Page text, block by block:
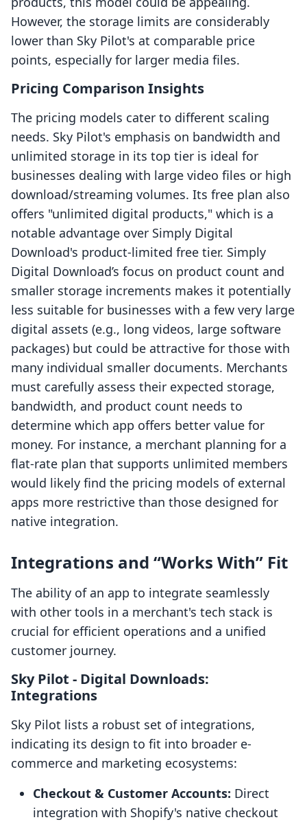
However, the storage limits are considerably
lower than Sky Pilot's at comparable price
points, especially for larger media files.
Pricing Comparison Insights
The pricing models cater to different scaling
needs. Sky Pilot's emphasis on bandwidth and
unlimited storage in its top tier is ideal for
businesses dealing with large video files or high
download/streaming volumes. Its free plan also
offers "unlimited digital products," which is a
notable advantage over Simply Digital
Download's product-limited free tier. Simply
Digital Download’s focus on product count and
smaller storage increments makes it potentially
less suitable for businesses with a few very large
digital assets (e.g., long videos, large software
packages) but could be attractive for those with
many individual smaller documents. Merchants
must carefully assess their expected storage,
bandwidth, and product count needs to
determine which app offers better value for
money. For instance, a merchant planning for a
flat-rate plan that supports unlimited members
would likely find the pricing models of external
apps more restrictive than those designed for
native integration.
Integrations and “Works With” Fit
The ability of an app to integrate seamlessly
with other tools in a merchant's tech stack is
crucial for efficient operations and a unified
customer journey.
Sky Pilot ‑ Digital Downloads:
Integrations
Sky Pilot lists a robust set of integrations,
indicating its design to fit into broader e-
commerce and marketing ecosystems:
Checkout & Customer Accounts: Direct
integration with Shopify's native checkout